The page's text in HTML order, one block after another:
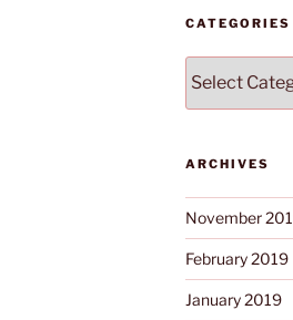
CATEGORIES
ARCHIVES
November
February 2019
January 2019